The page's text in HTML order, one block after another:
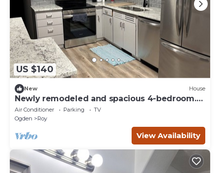
US $140
New House
Newly remodeled and spacious 4-bedroom.
Sleeps 7
Air Conditioner Parking
TV
Ogden
Roy
View Availability